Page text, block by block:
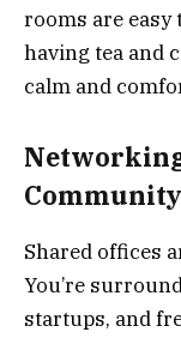
rooms are easy
having tea and
calm and
Community
Shared offices
You’re
startups, and